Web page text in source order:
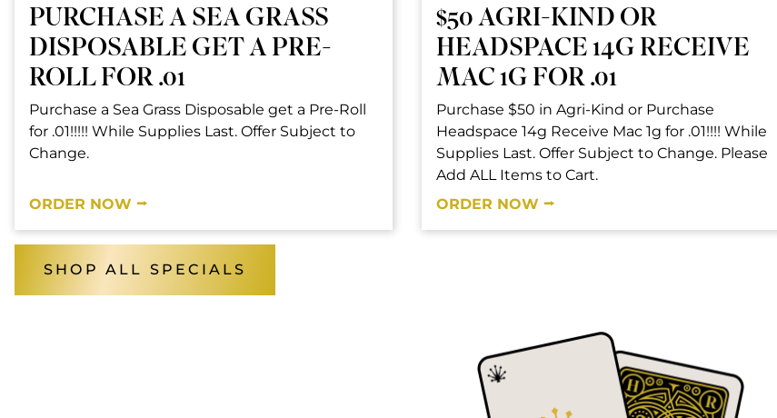
PURCHASE A SEA GRASS
DISPOSABLE GET A PRE-
ROLL FOR .01
Purchase a Sea Grass Disposable get a Pre-Roll
for .01!!!!! While Supplies Last. Offer Subject to
Change.
ORDER NOW ⭢
$50 AGRI-KIND OR
HEADSPACE 14G RECEIVE
MAC 1G FOR .01
Purchase $50 in Agri-Kind or Purchase
Headspace 14g Receive Mac 1g for .01!!!! While
Supplies Last. Offer Subject to Change. Please
Add ALL Items to Cart.
ORDER NOW ⭢
SHOP ALL SPECIALS